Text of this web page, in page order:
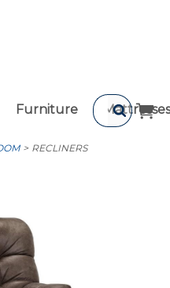
Furniture Mattresses
RECLINERS